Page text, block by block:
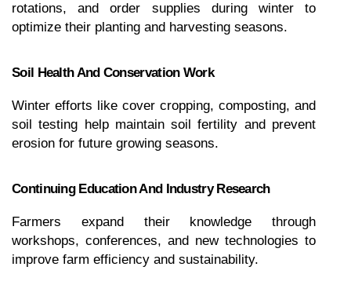
rotations, and order supplies during winter to
optimize their planting and harvesting seasons.
Soil Health And Conservation Work
Winter efforts like cover cropping, composting, and
soil testing help maintain soil fertility and prevent
erosion for future growing seasons.
Continuing Education And Industry Research
Farmers expand their knowledge through
workshops, conferences, and new technologies to
improve farm efficiency and sustainability.